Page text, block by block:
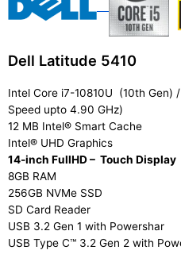
Dell Latitude 5410
Intel Core i7-10810U (10th Gen)
Speed upto 4.90 GHz)
12 MB Intel® Smart Cache
Intel® UHD Graphics
14-inch FullHD – Touch Display
8GB RAM
256GB NVMe SSD
SD Card Reader
USB 3.2 Gen 1 with Powershar
USB Type C™ 3.2 Gen 2 with